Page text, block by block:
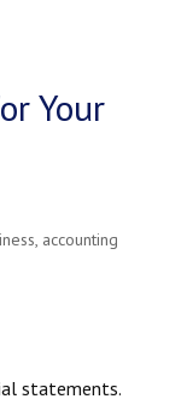
Your
, accounting
statements.